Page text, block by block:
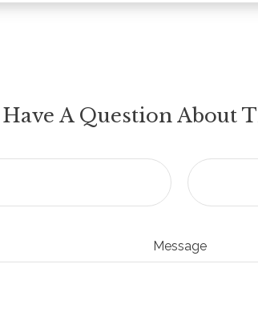
Have A Question About
Message